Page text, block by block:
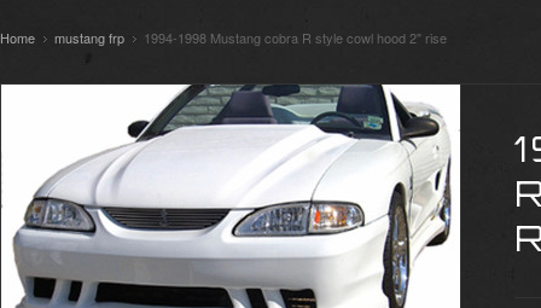
Home mustang frp 1994-1998 Mustang cobra R style cowl hood 2" rise